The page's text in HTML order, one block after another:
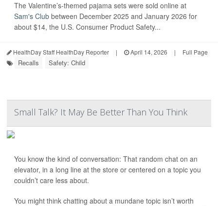
The Valentine’s-themed pajama sets were sold online at
Sam's Club between December 2025 and January 2026 for
about $14, the U.S. Consumer Product Safety...
HealthDay Staff HealthDay Reporter | April 14, 2026 | Full Page
Recalls Safety: Child
Small Talk? It May Be Better Than You Think
You know the kind of conversation: That random chat on an
elevator, in a long line at the store or centered on a topic you
couldn’t care less about.
You might think chatting about a mundane topic isn’t worth